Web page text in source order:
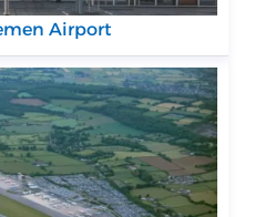
Airport